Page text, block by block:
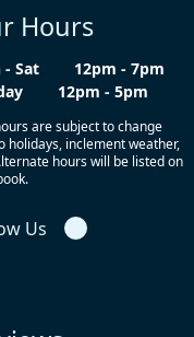
Hours
- Sat
12pm - 7pm
12pm - 5pm
are subject to change
holidays, inclement weather,
hours will be listed on
Us